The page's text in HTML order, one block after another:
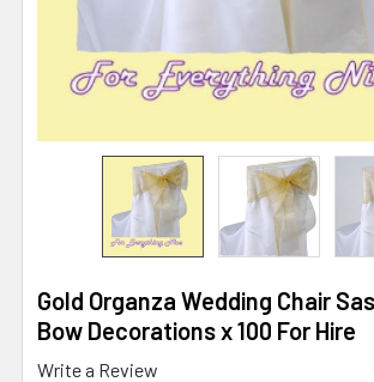
Gold Organza Wedding Chair
Bow Decorations x 100 For Hire
Write a Review